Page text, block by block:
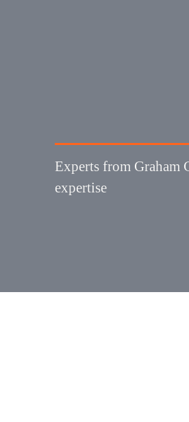
Experts from Graham
expertise